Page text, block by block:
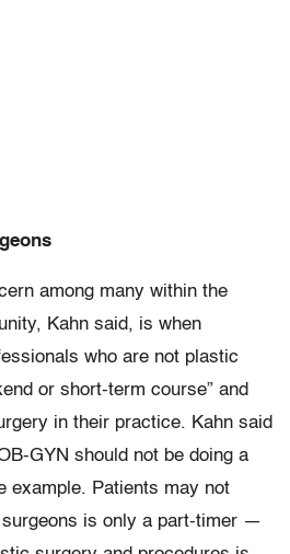
among many within the
Kahn said, is when
who are not plastic
or short-term course” and
in their practice. Kahn said
GYN should not be doing a
example. Patients may not
is only a part-timer —